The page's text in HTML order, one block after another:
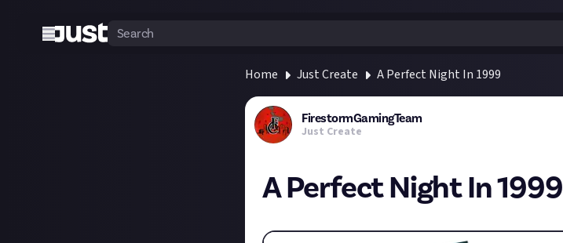
Home Just Create A Perfect Night In 1999
FirestormGamingTeam
Just Create
A Perfect Night In 1999